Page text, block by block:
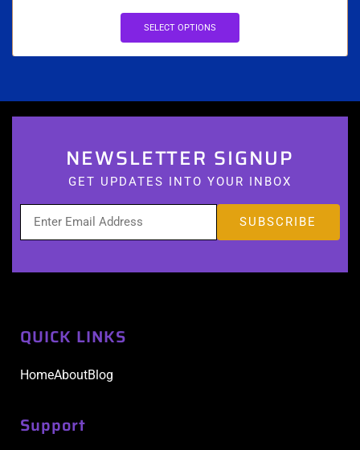
SELECT OPTIONS
NEWSLETTER SIGNUP
GET UPDATES INTO YOUR INBOX
QUICK LINKS
HomeAboutBlog
Support